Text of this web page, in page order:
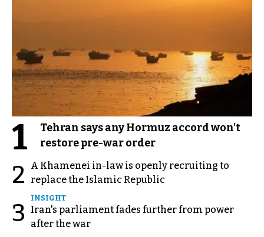
1
Tehran says any Hormuz accord won't
restore pre-war order
2
A Khamenei in-law is openly recruiting to
replace the Islamic Republic
3
INSIGHT
Iran's parliament fades further from power
after the war